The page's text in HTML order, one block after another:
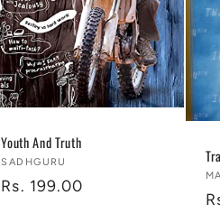
Youth And Truth
Vendor:
SADHGURU
Regular
Rs. 199.00